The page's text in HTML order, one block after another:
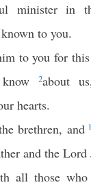
minister in
to you.
to you for
2about
hearts.
brethren, and
and the Lord
all those